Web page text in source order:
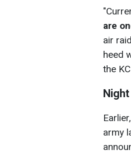
are
air
heed
the
army